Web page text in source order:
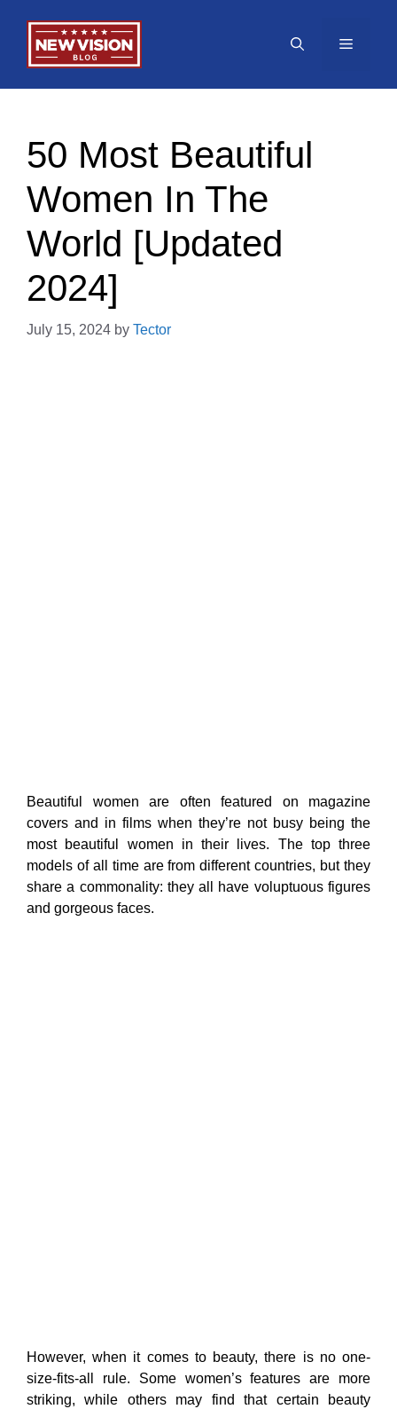
content
Menu
50 Most Beautiful
Women In The
World [Updated
2024]
July 15, 2024 by Tector
Beautiful women are often featured on magazine
covers and in films when they’re not busy being the
most beautiful women in their lives. The top three
models of all time are from different countries, but they
share a commonality: they all have voluptuous figures
and gorgeous faces.
However, when it comes to beauty, there is no one-
size-fits-all rule. Some women’s features are more
striking, while others may find that certain beauty